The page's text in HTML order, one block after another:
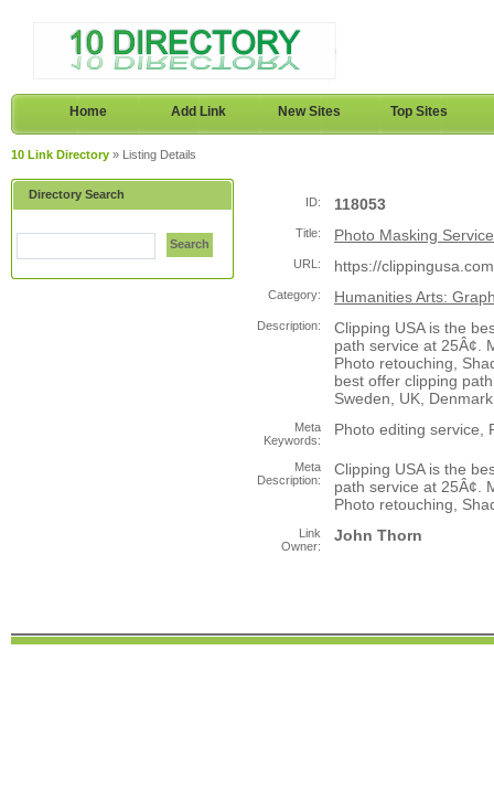
Home Add Link New Sites Top Sites
10 Link Directory » Listing Details
Directory Search
Search
ID: 118053
Title: Photo Masking
URL: https://clippingusa.com
Category: Humanities Arts:
Description:
Clipping USA is the
path service at 25Â¢.
Photo retouching,
best offer clipping
Sweden, UK,
Meta
Keywords:
Photo editing service,
Meta
Description:
Clipping USA is the
path service at 25Â¢.
Photo retouching,
Link
Owner:
John Thorn